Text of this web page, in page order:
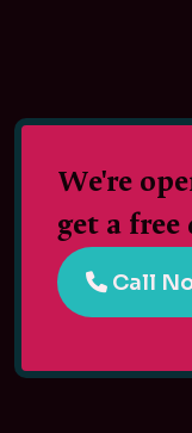
We're
get a free
Call